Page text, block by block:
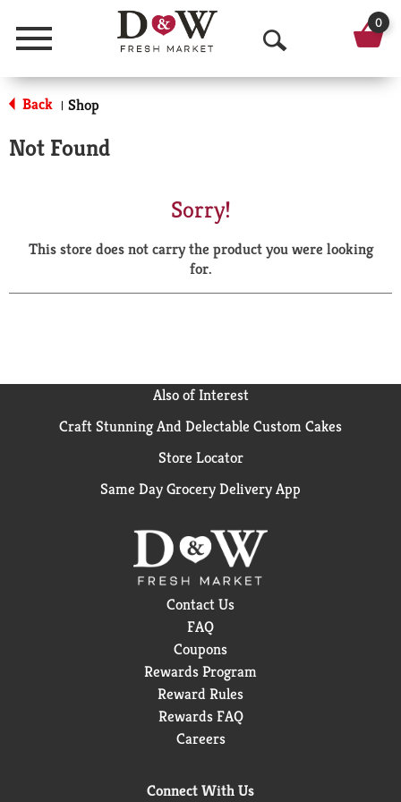
Menu
O
p
a
r
0
Back | Shop
Not Found
Sorry!
This store does not carry the product you were looking
for.
Also of Interest
Craft Stunning And Delectable Custom Cakes
Store Locator
Same Day Grocery Delivery App
Contact Us
FAQ
Coupons
Rewards Program
Reward Rules
Rewards FAQ
Careers
Connect With Us